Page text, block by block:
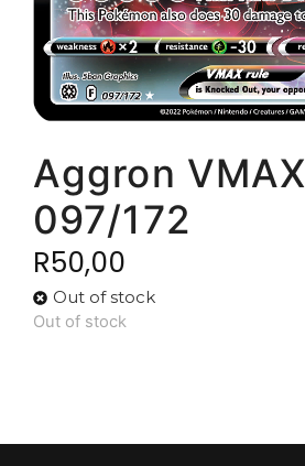
Aggron VMAX
097/172
R50,00
Out of stock
Out of stock